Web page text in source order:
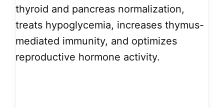
thyroid and pancreas normalization,
treats hypoglycemia, increases thymus-
mediated immunity, and optimizes
reproductive hormone activity.